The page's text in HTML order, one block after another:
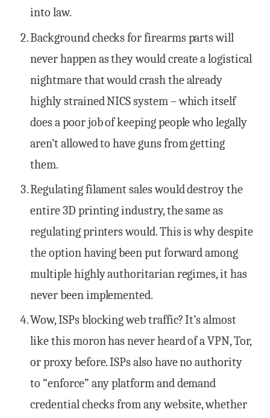
into law.
Background checks for firearms parts will
never happen as they would create a logistical
nightmare that would crash the already
highly strained NICS system – which itself
does a poor job of keeping people who legally
aren’t allowed to have guns from getting
them.
Regulating filament sales would destroy the
entire 3D printing industry, the same as
regulating printers would. This is why despite
the option having been put forward among
multiple highly authoritarian regimes, it has
never been implemented.
Wow, ISPs blocking web traffic? It’s almost
like this moron has never heard of a VPN, Tor,
or proxy before. ISPs also have no authority
to “enforce” any platform and demand
credential checks from any website, whether